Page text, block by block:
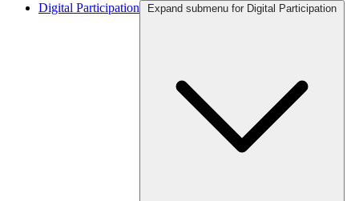
Digital Participation
Expand submenu for Digital Participation